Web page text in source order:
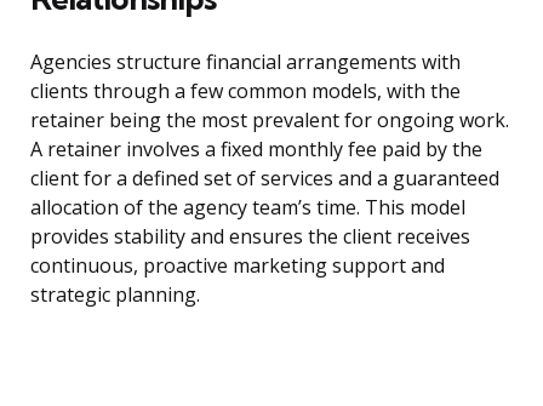
Agencies structure financial arrangements with
clients through a few common models, with the
retainer being the most prevalent for ongoing work.
A retainer involves a fixed monthly fee paid by the
client for a defined set of services and a guaranteed
allocation of the agency team’s time. This model
provides stability and ensures the client receives
continuous, proactive marketing support and
strategic planning.